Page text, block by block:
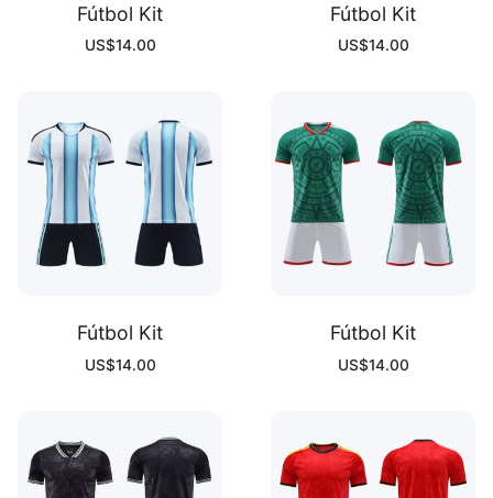
Fútbol Kit
US$14.00
Fútbol Kit
US$14.00
Fútbol Kit
US$14.00
Fútbol Kit
US$14.00